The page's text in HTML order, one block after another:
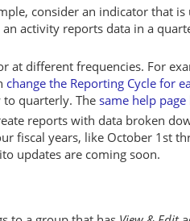
consider an indicator that
an activity reports data in a
at different frequencies. For
change the Reporting Cycle for
quarterly. The same help page
reports with data broken
fiscal years, like October 1st
updates are coming soon.